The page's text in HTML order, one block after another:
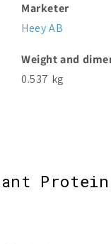
Marketer
Heey AB
Weight and
0.537 kg